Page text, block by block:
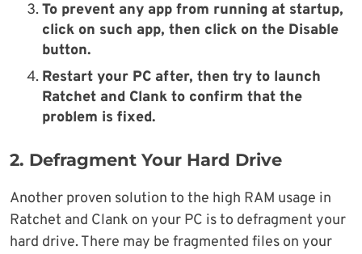
To prevent any app from running at startup,
click on such app, then click on the Disable
button.
Restart your PC after, then try to launch
Ratchet and Clank to confirm that the
problem is fixed.
2. Defragment Your Hard Drive
Another proven solution to the high RAM usage in
Ratchet and Clank on your PC is to defragment your
hard drive. There may be fragmented files on your